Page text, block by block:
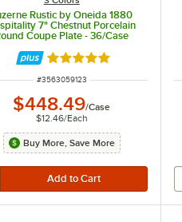
Rustic by Oneida 1880
7" Chestnut Porcelain
Coupe Plate - 36/Case
Rated 5 out of 5 stars
ITEM NUMBER
#3563059123
$448.49/Case
$12.46/Each
Buy More, Save More